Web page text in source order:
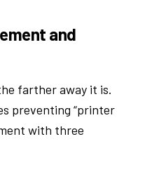
and
farther away it is.
preventing “printer
with three